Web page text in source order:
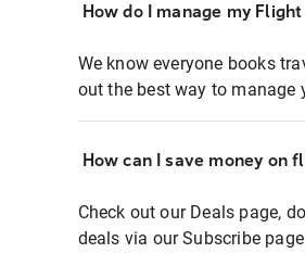
How do I manage my
We know everyone books
out the best way to manage
How can I save money on
Check out our Deals page,
deals via our Subscribe